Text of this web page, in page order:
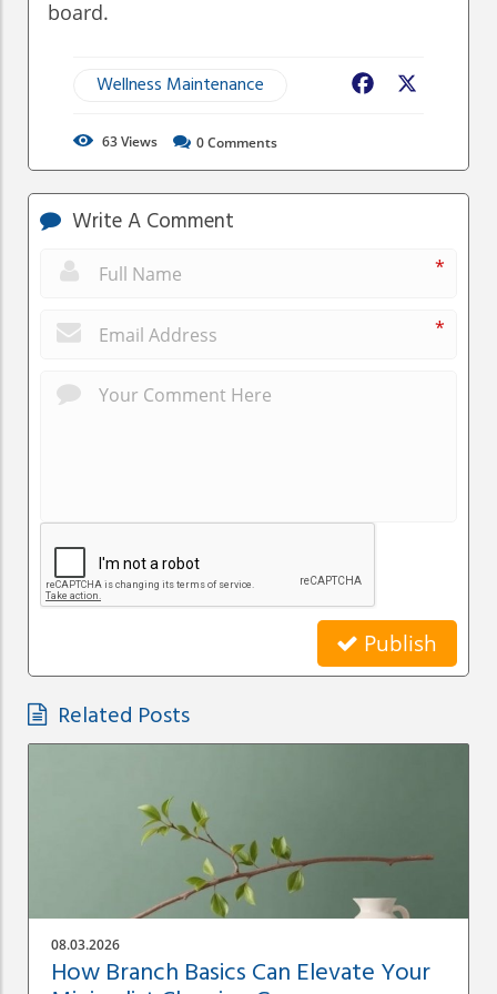
board.
Wellness Maintenance Facebook
63Views 0Comments
Write A Comment
*
*
Publish
Related Posts
08.03.2026
How Branch Basics Can Elevate Your